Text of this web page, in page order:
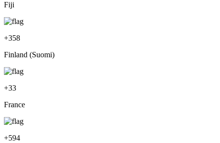
Fiji
+358
Finland (Suomi)
+33
France
+594